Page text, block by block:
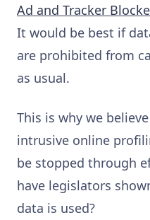
Ad and Tracker
It would be best if
are prohibited from
as usual.
This is why we
intrusive online
be stopped through
have legislators
data is used?